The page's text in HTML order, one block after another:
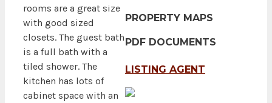
rooms are a great size
with good sized
closets. The guest bath
is a full bath with a
tiled shower. The
kitchen has lots of
cabinet space with an
PROPERTY MAPS
PDF DOCUMENTS
LISTING AGENT